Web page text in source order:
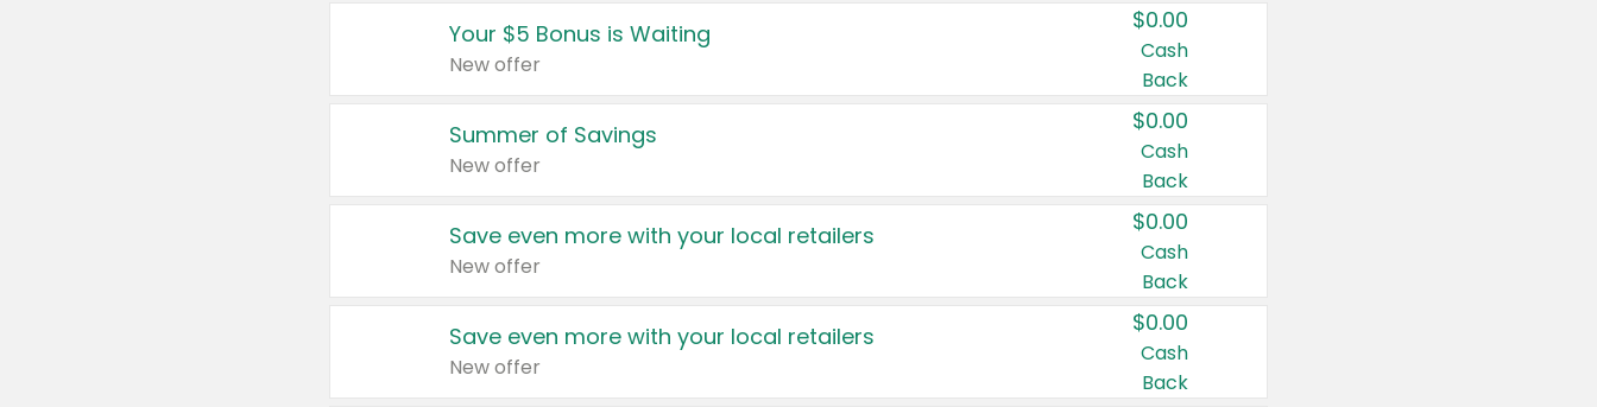
Your $5 Bonus is Waiting
New offer
$0.00
Cash
Back
Summer of Savings
New offer
$0.00
Cash
Back
Save even more with your local retailers
New offer
$0.00
Cash
Back
Save even more with your local retailers
New offer
$0.00
Cash
Back